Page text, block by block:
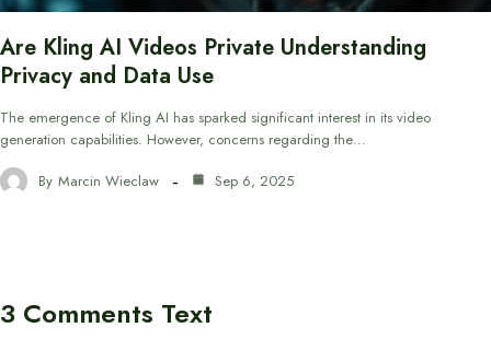
Are Kling AI Videos Private Understanding
Privacy and Data Use
The emergence of Kling AI has sparked significant interest in its video
generation capabilities. However, concerns regarding the…
By Marcin Wieclaw Sep 6, 2025
3 Comments Text